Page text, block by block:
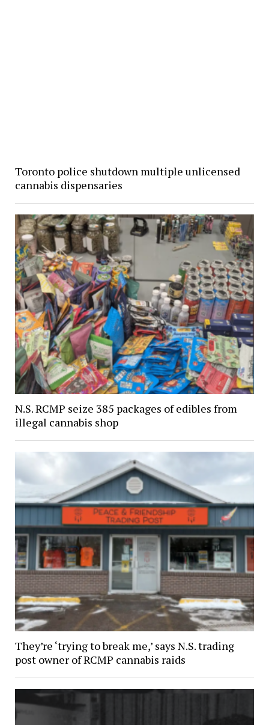
Toronto police shutdown multiple unlicensed
cannabis dispensaries
N.S. RCMP seize 385 packages of edibles from
illegal cannabis shop
They’re ‘trying to break me,’ says N.S. trading
post owner of RCMP cannabis raids